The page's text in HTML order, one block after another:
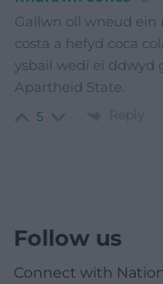
Gallwn oll wneud
costa a hefyd coca
ysbail wedi ei ddwyd
Apartheid State.
5 Reply
Follow us
Connect with